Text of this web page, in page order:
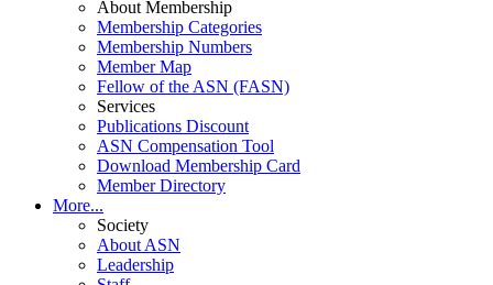
About Membership
Membership Categories
Membership Numbers
Member Map
Fellow of the ASN (FASN)
Services
Publications Discount
ASN Compensation Tool
Download Membership Card
Member Directory
More...
Society
About ASN
Leadership